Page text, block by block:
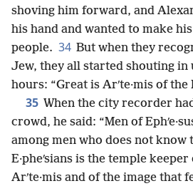
shoving him forward, and
his hand and wanted to make
people. 34 But when they
Jew, they all started shouting
hours: “Great is Arʹte·mis of the
35 When the city recorder
crowd, he said: “Men of
among men who does not know
E·pheʹsians is the temple
Arʹte·mis and of the image that